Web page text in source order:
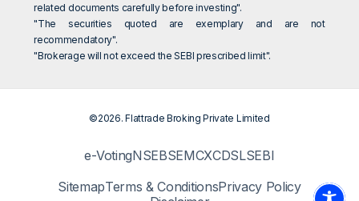
related documents carefully before investing".
"The securities quoted are exemplary and are not
recommendatory".
"Brokerage will not exceed the SEBI prescribed limit".
©2026. Flattrade Broking Private Limited
e-VotingNSEBSEMCXCDSLSEBI
SitemapTerms & ConditionsPrivacy Policy